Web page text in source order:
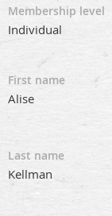
Membership level
Individual
First name
Alise
Last name
Kellman